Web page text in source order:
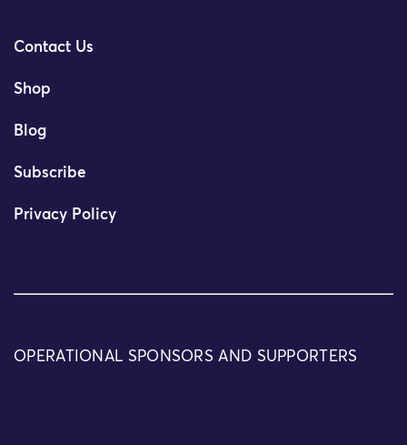
Contact Us
Shop
Blog
Subscribe
Privacy Policy
OPERATIONAL SPONSORS AND SUPPORTERS